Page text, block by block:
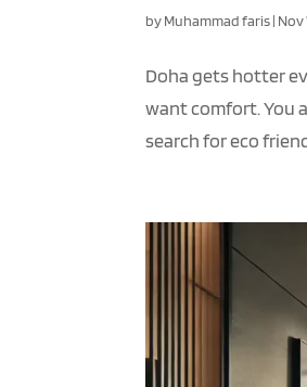
byMuhammad faris| Nov
Doha gets hotter
want comfort. You
search for eco